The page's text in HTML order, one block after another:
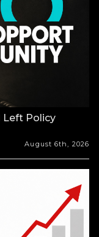
Left Policy
August 6th, 2026